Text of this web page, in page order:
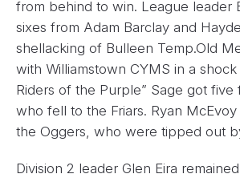
from behind to win. League leader
sixes from Adam Barclay and
shellacking of Bulleen Temp.Old
with Williamstown CYMS in a
Riders of the Purple” Sage got five
who fell to the Friars. Ryan
the Oggers, who were tipped out
Division 2 leader Glen Eira